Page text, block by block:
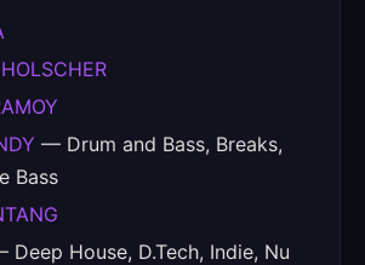
— Drum and Bass, Breaks,
Bass
Deep House, D.Tech, Indie, Nu